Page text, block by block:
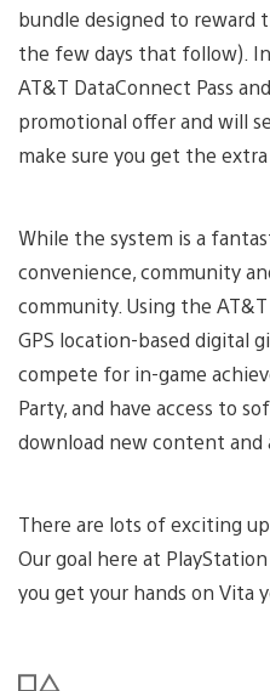
bundle designed to reward
the few days that follow).
AT&T DataConnect Pass
promotional offer and will
make sure you get the extra
While the system is a
convenience, community
community. Using the
GPS location-based digital
compete for in-game
Party, and have access to
download new content and
There are lots of exciting
Our goal here at
you get your hands on Vita